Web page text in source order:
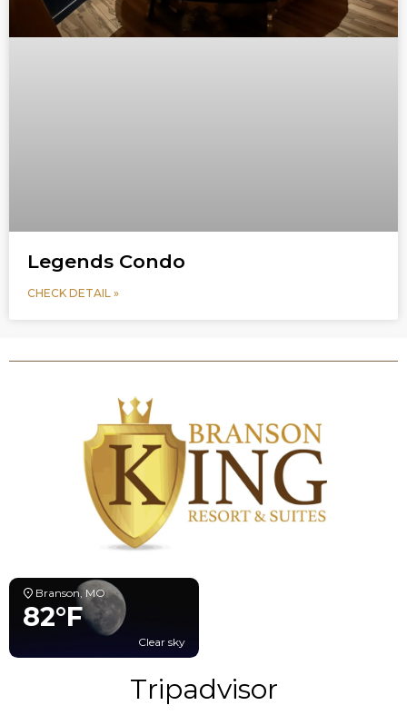
Legends Condo
CHECK DETAIL »
Branson, MO
82°F
Clear sky
Tripadvisor